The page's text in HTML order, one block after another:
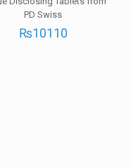
PD Swiss
₨10110